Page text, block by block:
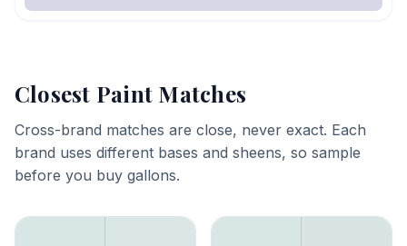
Closest Paint Matches
Cross-brand matches are close, never exact. Each
brand uses different bases and sheens, so sample
before you buy gallons.